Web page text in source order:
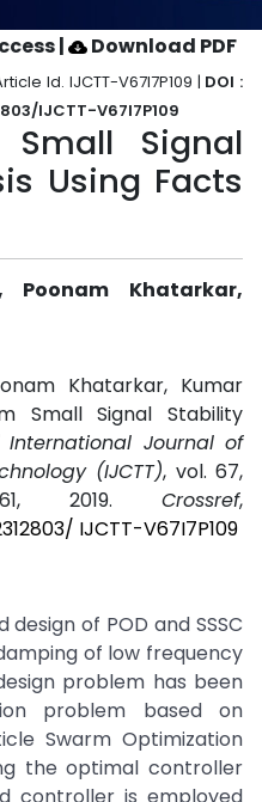
| Download PDF
Id. IJCTT-V67I7P109 | DOI :
IJCTT-V67I7P109
Small Signal
Using Facts
Poonam Khatarkar,
Khatarkar, Kumar
Small Signal Stability
International Journal of
(IJCTT), vol. 67,
2019. Crossref,
IJCTT-V67I7P109
of POD and SSSC
of low frequency
problem has been
problem based on
Swarm Optimization
the optimal controller